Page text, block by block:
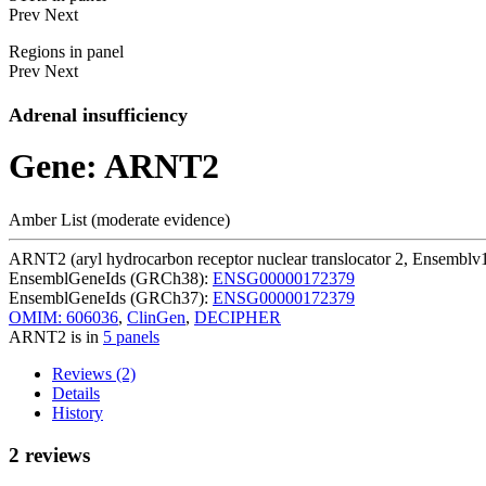
Prev Next
Regions in panel
Prev Next
Adrenal insufficiency
Gene: ARNT2
Amber List (moderate evidence)
ARNT2 (aryl hydrocarbon receptor nuclear translocator 2,
EnsemblGeneIds (GRCh38): ENSG00000172379
EnsemblGeneIds (GRCh37): ENSG00000172379
OMIM: 606036, ClinGen, DECIPHER
ARNT2 is in 5 panels
Reviews (2)
Details
History
2 reviews